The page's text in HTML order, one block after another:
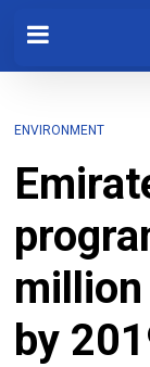
ENVIRONMENT
by